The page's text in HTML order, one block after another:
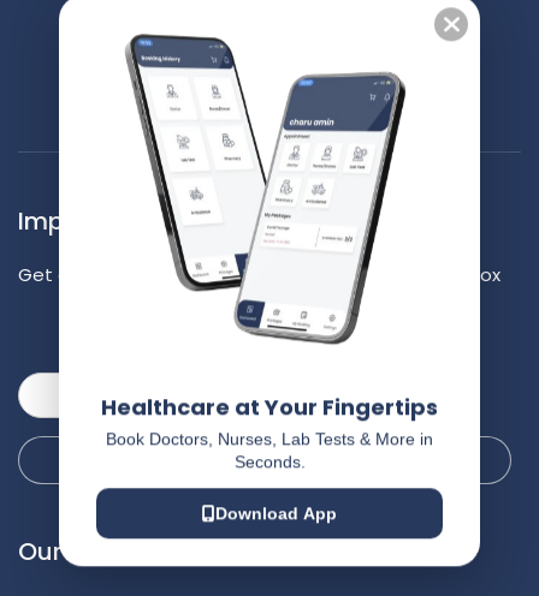
Important Updates Waiting for you
Get our latest and best contents right into your inbox
Our Services
Healthcare at Your Fingertips
Book Doctors, Nurses, Lab Tests & More in
Seconds.
Download App